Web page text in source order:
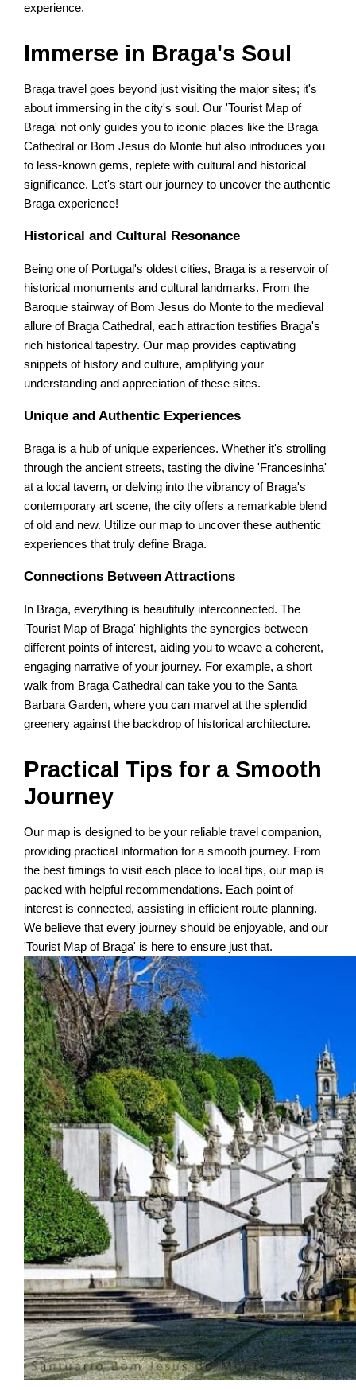
experience.
Immerse in Braga's Soul
Braga travel goes beyond just visiting the major sites; it's
about immersing in the city's soul. Our 'Tourist Map of
Braga' not only guides you to iconic places like the Braga
Cathedral or Bom Jesus do Monte but also introduces you
to less-known gems, replete with cultural and historical
significance. Let's start our journey to uncover the authentic
Braga experience!
Historical and Cultural Resonance
Being one of Portugal's oldest cities, Braga is a reservoir of
historical monuments and cultural landmarks. From the
Baroque stairway of Bom Jesus do Monte to the medieval
allure of Braga Cathedral, each attraction testifies Braga's
rich historical tapestry. Our map provides captivating
snippets of history and culture, amplifying your
understanding and appreciation of these sites.
Unique and Authentic Experiences
Braga is a hub of unique experiences. Whether it's strolling
through the ancient streets, tasting the divine 'Francesinha'
at a local tavern, or delving into the vibrancy of Braga's
contemporary art scene, the city offers a remarkable blend
of old and new. Utilize our map to uncover these authentic
experiences that truly define Braga.
Connections Between Attractions
In Braga, everything is beautifully interconnected. The
'Tourist Map of Braga' highlights the synergies between
different points of interest, aiding you to weave a coherent,
engaging narrative of your journey. For example, a short
walk from Braga Cathedral can take you to the Santa
Barbara Garden, where you can marvel at the splendid
greenery against the backdrop of historical architecture.
Practical Tips for a Smooth
Journey
Our map is designed to be your reliable travel companion,
providing practical information for a smooth journey. From
the best timings to visit each place to local tips, our map is
packed with helpful recommendations. Each point of
interest is connected, assisting in efficient route planning.
We believe that every journey should be enjoyable, and our
'Tourist Map of Braga' is here to ensure just that.